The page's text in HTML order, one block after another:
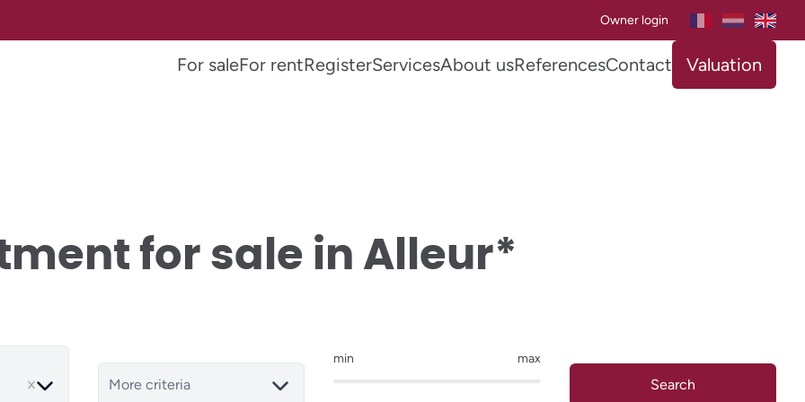
Owner login
For saleFor rentRegisterServicesAbout usReferencesContact Valuation
for sale in Alleur*
More criteria
min max
Search